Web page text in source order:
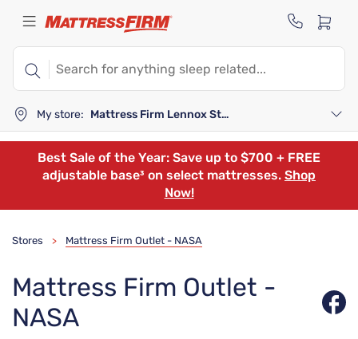
My store: Mattress Firm Lennox Station
Best Sale of the Year: Save up to $700 + FREE
adjustable base³ on select mattresses. Shop
Now!
Stores > Mattress Firm Outlet - NASA
Mattress Firm Outlet -
NASA